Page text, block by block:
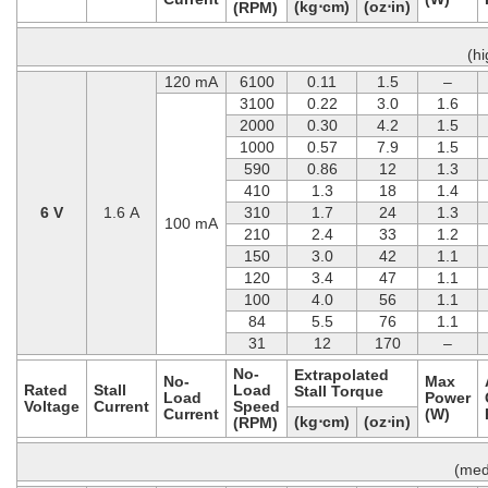
(RPM)
(kg⋅cm) (oz⋅in)
6 V 1.6 A
120 mA 6100 0.11 1.5 –
100 mA
3100 0.22 3.0
1.6
2000
0.30 4.2
1.5
1000
0.57 7.9
1.5
590
0.86 12
1.3
410
1.3 18
1.4
310
1.7 24
1.3
210
2.4 33
1.2
150
3.0 42
1.1
120
3.4 47
1.1
100
4.0 56
1.1
84
5.5 76
1.1
31
12 170 –
Rated
Voltage
Stall
Current
No-
Load
Current
No-
Load
Speed
(RPM)
Extrapolated
Stall Torque
Max
Power
(W)
(kg⋅cm) (oz⋅in)